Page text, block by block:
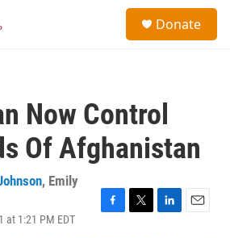
Donate
Now Control
Of Afghanistan
, Emily
at 1:21 PM EDT